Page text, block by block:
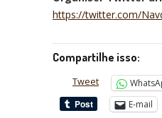
https://twitter.com/
Compartilhe isso:
Tweet
E-mail